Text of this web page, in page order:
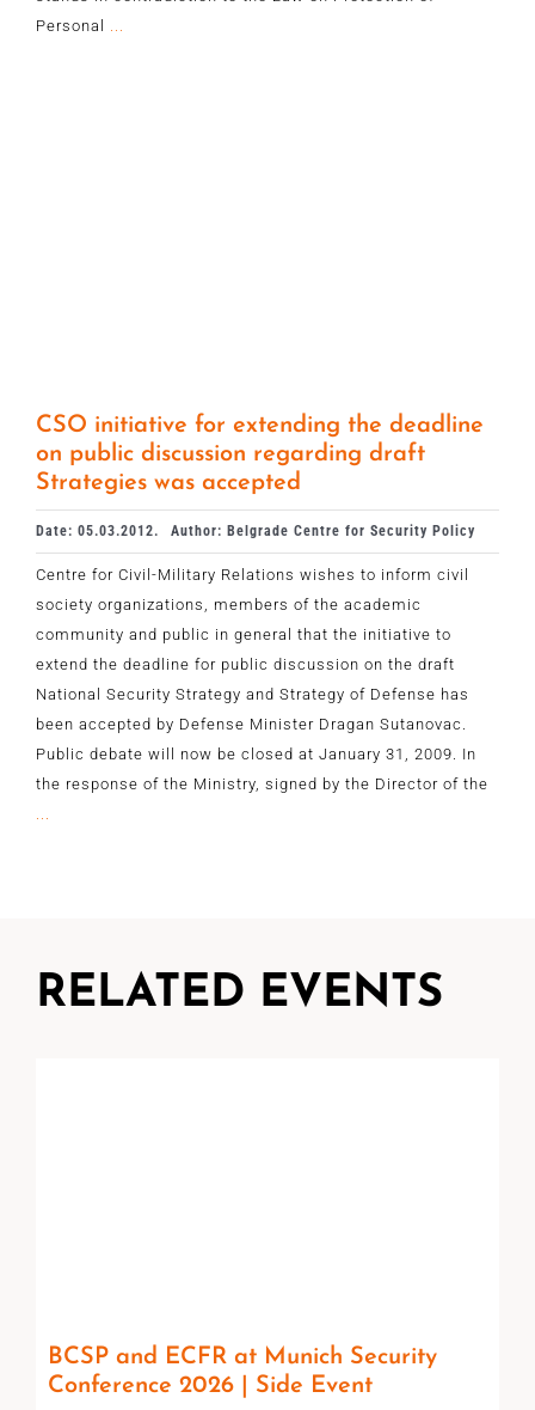
Personal
...
CSO initiative for extending the deadline
on public discussion regarding draft
Strategies was accepted
Date: 05.03.2012. Author: Belgrade Centre for Security Policy
Centre for Civil-Military Relations wishes to inform civil
society organizations, members of the academic
community and public in general that the initiative to
extend the deadline for public discussion on the draft
National Security Strategy and Strategy of Defense has
been accepted by Defense Minister Dragan Sutanovac.
Public debate will now be closed at January 31, 2009. In
the response of the Ministry, signed by the Director of the
...
RELATED EVENTS
BCSP and ECFR at Munich Security
Conference 2026 | Side Event